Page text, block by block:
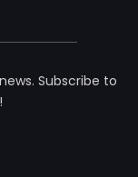
Subscribe to